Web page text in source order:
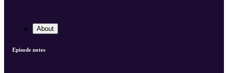
About
Episode notes